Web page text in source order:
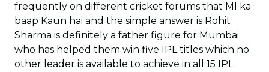
frequently on different cricket forums that MI ka
baap Kaun hai and the simple answer is Rohit
Sharma is definitely a father figure for Mumbai
who has helped them win five IPL titles which no
other leader is available to achieve in all 15 IPL